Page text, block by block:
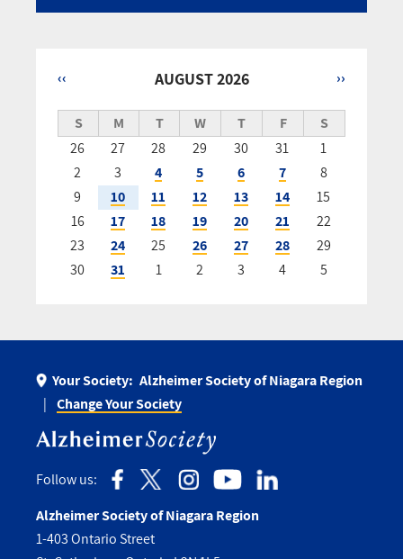
AUGUST 2026
Pagination
‹‹ ››
S M T W T F
S
26
27 28 29 30 31
1
2
3 4 5 6 7
8
9
10 11 12 13 14
15
16
17 18 19 20 21
22
23
24 25 26 27 28
29
30
31 1 2 3 4 5
Your Society: Alzheimer Society of Niagara Region
Change Your Society
Follow us:
Alzheimer Society of Niagara Region
1-403 Ontario Street